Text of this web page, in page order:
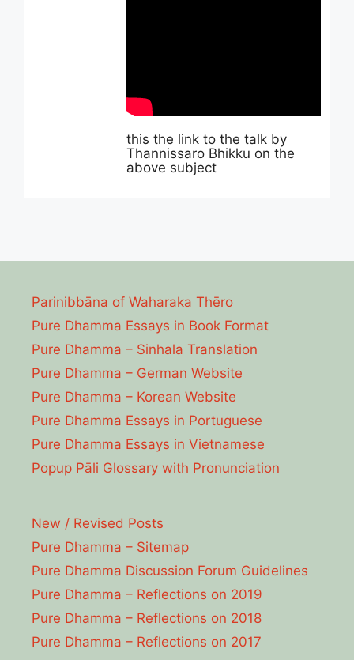
this the link to the talk by
Thannissaro Bhikku on the
above subject
Parinibbāna of Waharaka Thēro
Pure Dhamma Essays in Book Format
Pure Dhamma – Sinhala Translation
Pure Dhamma – German Website
Pure Dhamma – Korean Website
Pure Dhamma Essays in Portuguese
Pure Dhamma Essays in Vietnamese
Popup Pāli Glossary with Pronunciation
New / Revised Posts
Pure Dhamma – Sitemap
Pure Dhamma Discussion Forum Guidelines
Pure Dhamma – Reflections on 2019
Pure Dhamma – Reflections on 2018
Pure Dhamma – Reflections on 2017